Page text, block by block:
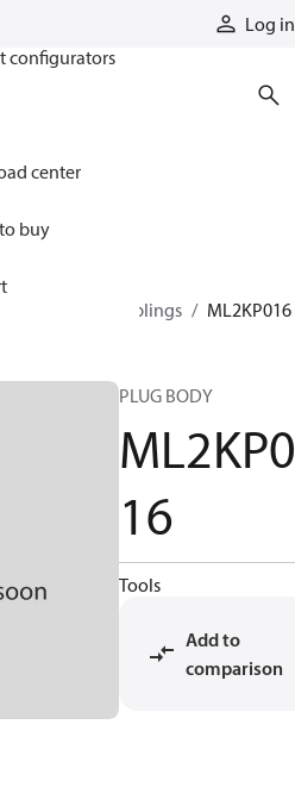
Log in
configurators
center
buy
couplings
couplings
disconnect couplings
ML2KP016
PLUG BODY
ML2KP0
16
Tools
Add to
comparison